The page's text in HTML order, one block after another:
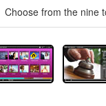
Choose from the nine